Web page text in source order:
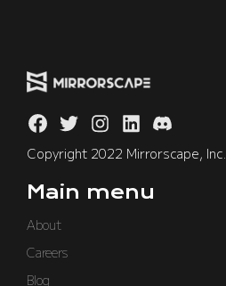
Copyright 2022 Mirrorscape, Inc.
Main menu
About
Careers
Blog